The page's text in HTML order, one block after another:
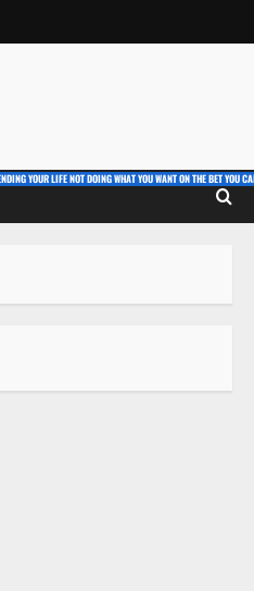
YOUR LIFE NOT DOING WHAT YOU WANT ON THE BET YOU